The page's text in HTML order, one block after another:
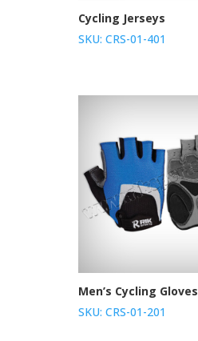
Cycling Jerseys
SKU: CRS-01-401
Men’s Cycling Gloves
SKU: CRS-01-201